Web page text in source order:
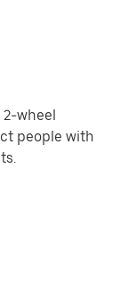
wheel
people with